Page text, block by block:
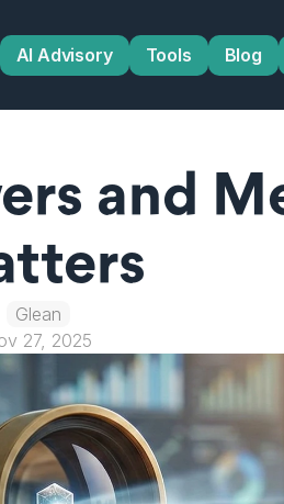
AI Advisory Tools Blog
and
Glean
27, 2025